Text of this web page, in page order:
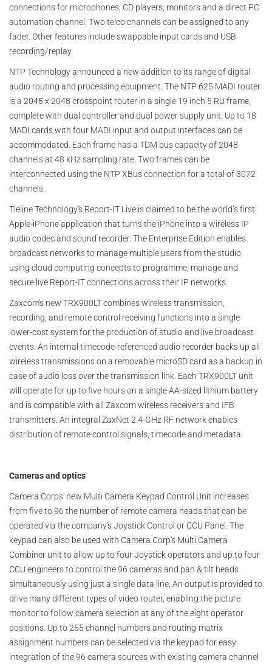
connections for microphones, CD players, monitors and a direct PC
automation channel. Two telco channels can be assigned to any
fader. Other features include swappable input cards and USB
recording/replay.
NTP Technology announced a new addition to its range of digital
audio routing and processing equipment. The NTP 625 MADI router
is a 2048 x 2048 crosspoint router in a single 19 inch 5 RU frame,
complete with dual controller and dual power supply unit. Up to 18
MADI cards with four MADI input and output interfaces can be
accommodated. Each frame has a TDM bus capacity of 2048
channels at 48 kHz sampling rate. Two frames can be
interconnected using the NTP XBus connection for a total of 3072
channels.
Tieline Technology's Report-IT Live is claimed to be the world’s first
Apple-iPhone application that turns the iPhone into a wireless IP
audio codec and sound recorder. The Enterprise Edition enables
broadcast networks to manage multiple users from the studio
using cloud computing concepts to programme, manage and
secure live Report-IT connections across their IP networks.
Zaxcom's new TRX900LT combines wireless transmission,
recording, and remote control receiving functions into a single
lower-cost system for the production of studio and live broadcast
events. An internal timecode-referenced audio recorder backs up all
wireless transmissions on a removable microSD card as a backup in
case of audio loss over the transmission link. Each TRX900LT unit
will operate for up to five hours on a single AA-sized lithium battery
and is compatible with all Zaxcom wireless receivers and IFB
transmitters. An integral ZaxNet 2.4-GHz RF network enables
distribution of remote control signals, timecode and metadata.
Cameras and optics
Camera Corps' new Multi Camera Keypad Control Unit increases
from five to 96 the number of remote camera heads that can be
operated via the company's Joystick Control or CCU Panel. The
keypad can also be used with Camera Corp's Multi Camera
Combiner unit to allow up to four Joystick operators and up to four
CCU engineers to control the 96 cameras and pan & tilt heads
simultaneously using just a single data line. An output is provided to
drive many different types of video router, enabling the picture
monitor to follow camera selection at any of the eight operator
positions. Up to 255 channel numbers and routing-matrix
assignment numbers can be selected via the keypad for easy
integration of the 96 camera sources with existing camera channel